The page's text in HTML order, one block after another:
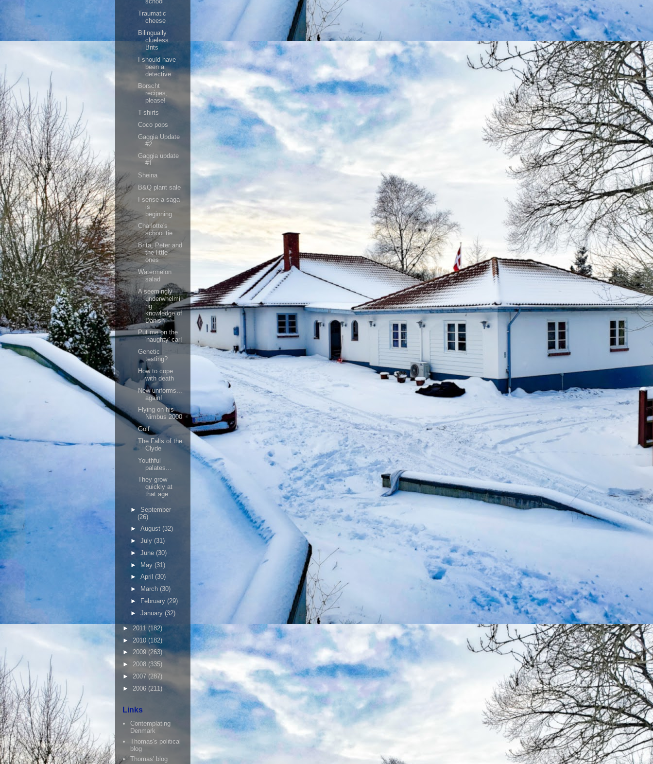
Traumatic
cheese
Bilingually
clueless
Brits
I should have
been a
detective
Borscht
recipes,
please!
T-shirts
Coco pops
Gaggia Update
#2
Gaggia update
#1
Sheina
B&Q plant sale
I sense a saga
is
beginning...
Charlotte's
school tie
Brita, Peter and
the little
ones
Watermelon
salad
A seemingly
underwhelmi
ng
knowledge of
Danish
Put me on the
'naughty' car!
Genetic
testing?
How to cope
with death
New uniforms...
again!
Flying on his
Nimbus 2000
Golf
The Falls of the
Clyde
Youthful
palates...
They grow
quickly at
that age
► September
(26)
► August (32)
► July (31)
► June (30)
► May (31)
► April (30)
►
March (30)
►
February (29)
► January (32)
► 2011 (182)
► 2010 (182)
► 2009 (263)
► 2008 (335)
► 2007 (287)
► 2006 (211)
Links
Contemplating
Denmark
Thomas's political
blog
Thomas' blog